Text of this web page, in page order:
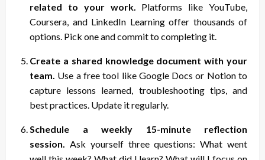
related to your work.
Platforms like YouTube,
Coursera, and LinkedIn Learning offer thousands of
options. Pick one and commit to completing it.
Create a shared knowledge document with your
team. Use a free tool like Google Docs or Notion to
capture lessons learned, troubleshooting tips, and
best practices. Update it regularly.
Schedule a weekly 15-minute reflection
session.
Ask yourself three questions: What went